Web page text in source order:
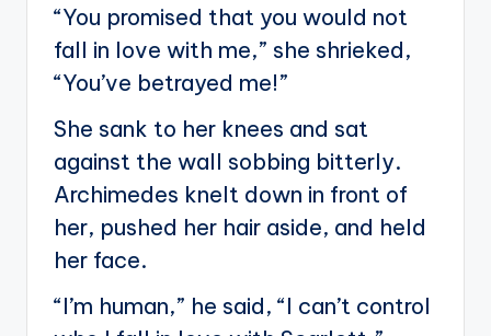
“You promised that you would not
fall in love with me,” she shrieked,
“You’ve betrayed me!”
She sank to her knees and sat
against the wall sobbing bitterly.
Archimedes knelt down in front of
her, pushed her hair aside, and held
her face.
“I’m human,” he said, “I can’t control